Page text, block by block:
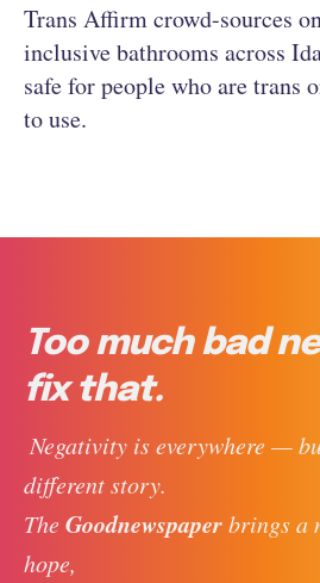
Trans Affirm crowd-sources
inclusive bathrooms across
safe for people who are trans
to use.
Too much bad
fix that.
Negativity is everywhere —
different story.
The Goodnewspaper brings a
hope,